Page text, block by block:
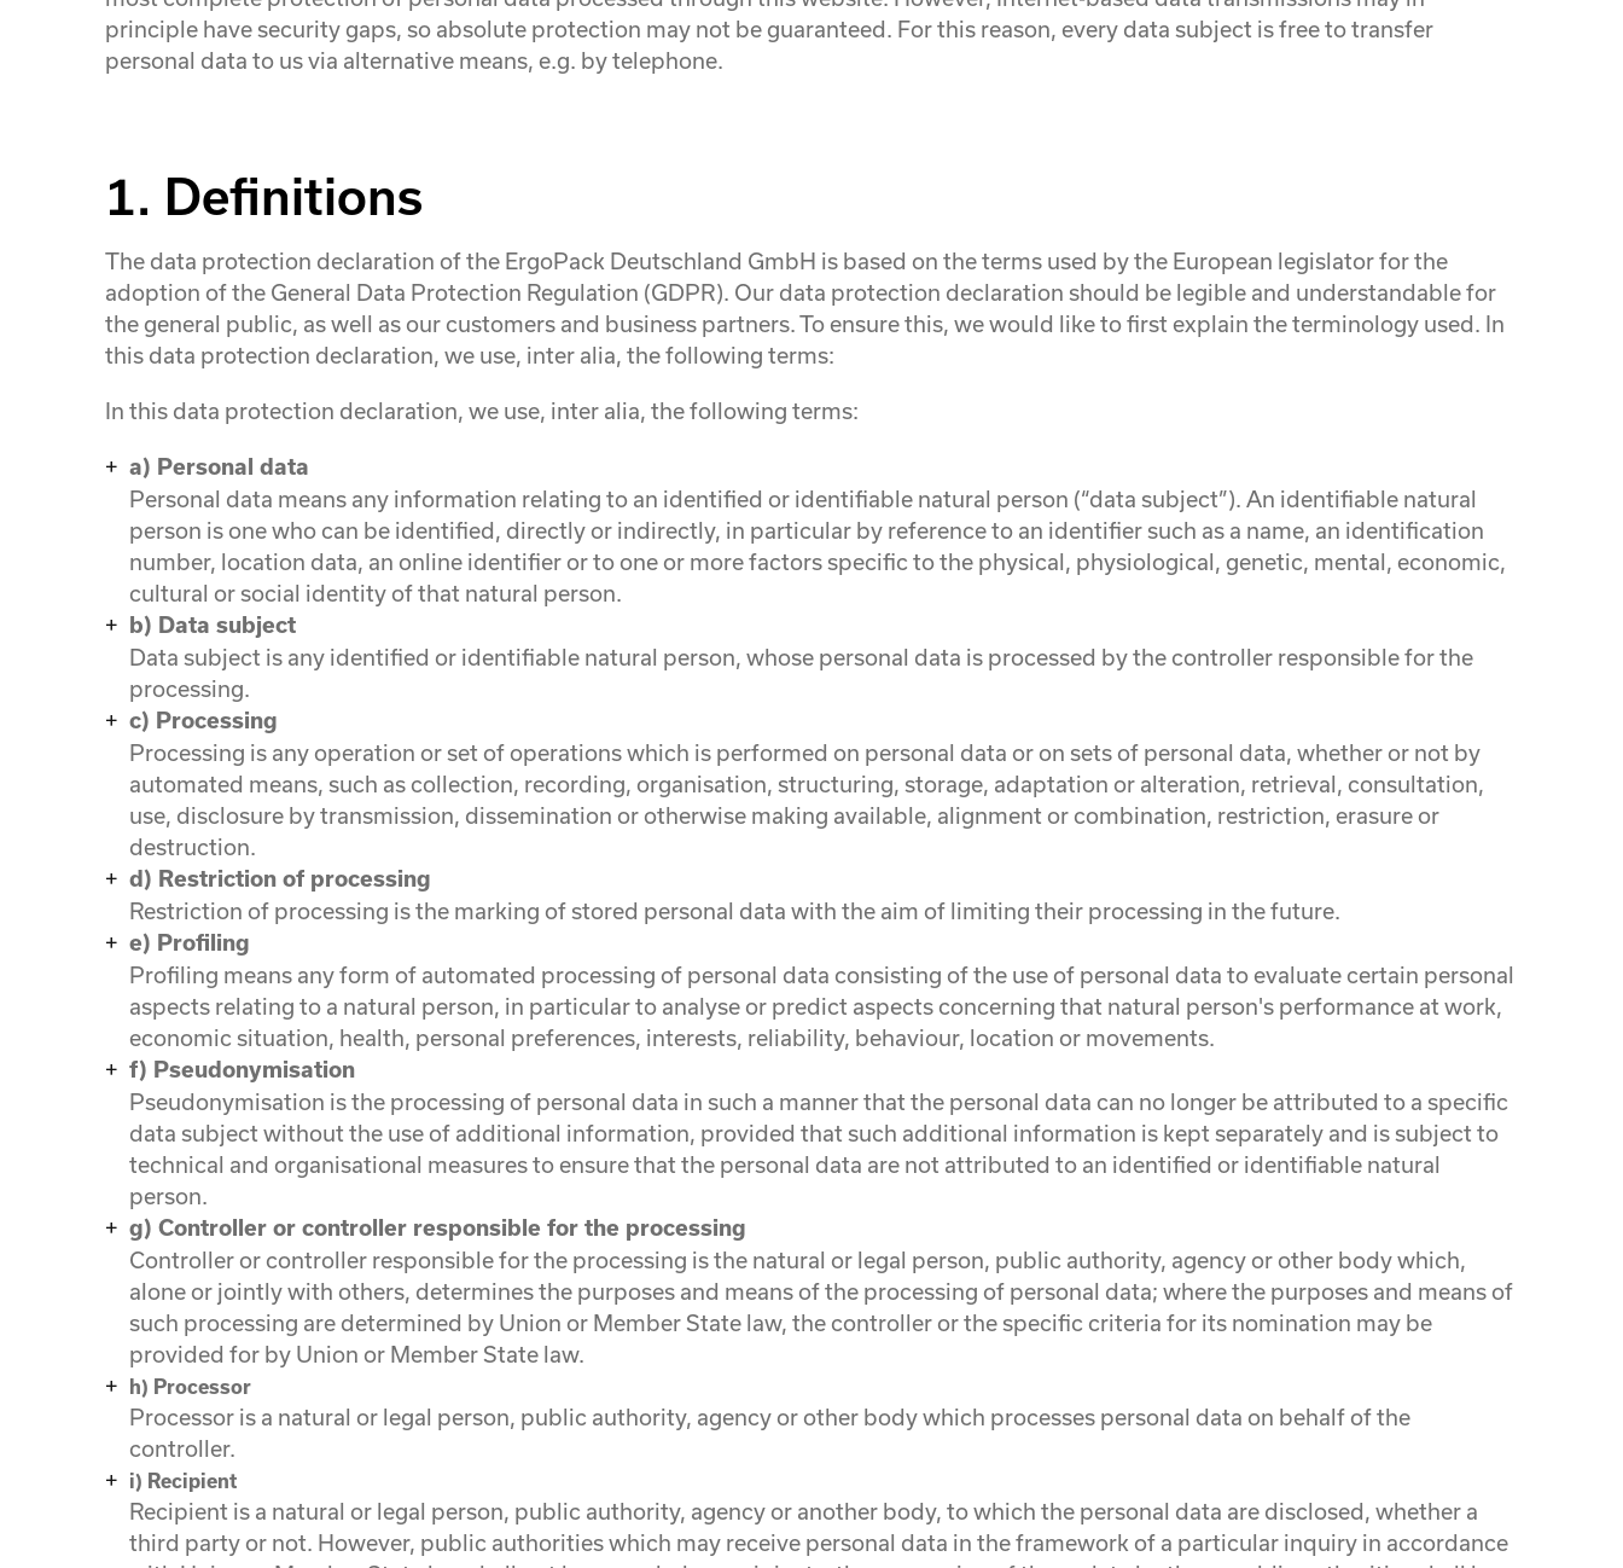
principle have security gaps, so absolute protection may not be guaranteed. For this reason, every data subject is free to transfer
personal data to us via alternative means, e.g. by telephone.
1. Definitions
The data protection declaration of the ErgoPack Deutschland GmbH is based on the terms used by the European legislator for the
adoption of the General Data Protection Regulation (GDPR). Our data protection declaration should be legible and understandable for
the general public, as well as our customers and business partners. To ensure this, we would like to first explain the terminology used. In
this data protection declaration, we use, inter alia, the following terms:
In this data protection declaration, we use, inter alia, the following terms:
a) Personal data
Personal data means any information relating to an identified or identifiable natural person (“data subject”). An identifiable natural
person is one who can be identified, directly or indirectly, in particular by reference to an identifier such as a name, an identification
number, location data, an online identifier or to one or more factors specific to the physical, physiological, genetic, mental, economic,
cultural or social identity of that natural person.
b) Data subject
Data subject is any identified or identifiable natural person, whose personal data is processed by the controller responsible for the
processing.
c) Processing
Processing is any operation or set of operations which is performed on personal data or on sets of personal data, whether or not by
automated means, such as collection, recording, organisation, structuring, storage, adaptation or alteration, retrieval, consultation,
use, disclosure by transmission, dissemination or otherwise making available, alignment or combination, restriction, erasure or
destruction.
d) Restriction of processing
Restriction of processing is the marking of stored personal data with the aim of limiting their processing in the future.
e) Profiling
Profiling means any form of automated processing of personal data consisting of the use of personal data to evaluate certain personal
aspects relating to a natural person, in particular to analyse or predict aspects concerning that natural person's performance at work,
economic situation, health, personal preferences, interests, reliability, behaviour, location or movements.
f) Pseudonymisation
Pseudonymisation is the processing of personal data in such a manner that the personal data can no longer be attributed to a specific
data subject without the use of additional information, provided that such additional information is kept separately and is subject to
technical and organisational measures to ensure that the personal data are not attributed to an identified or identifiable natural
person.
g) Controller or controller responsible for the processing
Controller or controller responsible for the processing is the natural or legal person, public authority, agency or other body which,
alone or jointly with others, determines the purposes and means of the processing of personal data; where the purposes and means of
such processing are determined by Union or Member State law, the controller or the specific criteria for its nomination may be
provided for by Union or Member State law.
h) Processor
Processor is a natural or legal person, public authority, agency or other body which processes personal data on behalf of the
controller.
i) Recipient
Recipient is a natural or legal person, public authority, agency or another body, to which the personal data are disclosed, whether a
third party or not. However, public authorities which may receive personal data in the framework of a particular inquiry in accordance